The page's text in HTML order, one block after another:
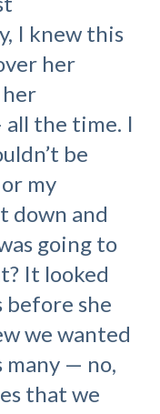
I knew this
her
the time. I
be
my
down and
going to
It looked
before she
we wanted
many — no,
that we